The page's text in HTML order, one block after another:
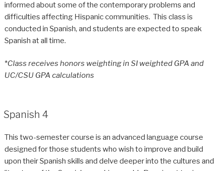
informed about some of the contemporary problems and
difficulties affecting Hispanic communities. This class is
conducted in Spanish, and students are expected to speak
Spanish at all time.
*Class receives honors weighting in SI weighted GPA and
UC/CSU GPA calculations
Spanish 4
This two-semester course is an advanced language course
designed for those students who wish to improve and build
upon their Spanish skills and delve deeper into the cultures and